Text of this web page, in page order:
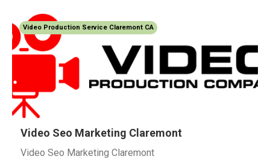
Video Production Service Claremont CA
Video Seo Marketing Claremont
Video Seo Marketing Claremont